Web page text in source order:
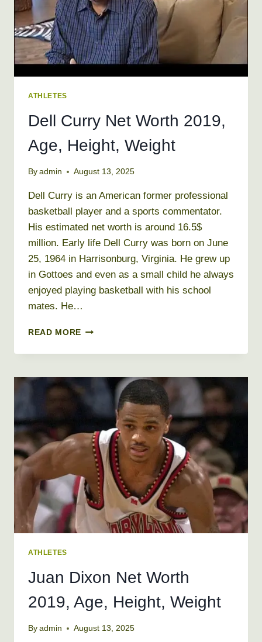
ATHLETES
Dell Curry Net Worth 2019,
Age, Height, Weight
By admin August 13, 2025
Dell Curry is an American former professional
basketball player and a sports commentator.
His estimated net worth is around 16.5$
million. Early life Dell Curry was born on June
25, 1964 in Harrisonburg, Virginia. He grew up
in Gottoes and even as a small child he always
enjoyed playing basketball with his school
mates. He…
READ MORE DELL
NET
2019,
HEIGHT,
WEIGHT
ATHLETES
Juan Dixon Net Worth
2019, Age, Height, Weight
By admin August 13, 2025